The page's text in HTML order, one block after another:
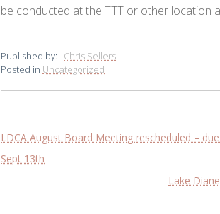
be conducted at the TTT or other location
Published by: Chris Sellers
Posted in Uncategorized
Post
navigation
LDCA August Board Meeting rescheduled –
Sept 13th
Lake